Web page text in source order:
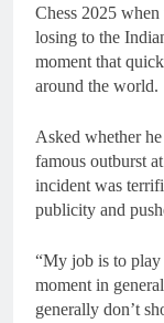
Chess 2025
losing to the
moment that
around the world.
Asked whether
famous outburst
incident was
publicity and
“My job is to play
moment in
generally don’t